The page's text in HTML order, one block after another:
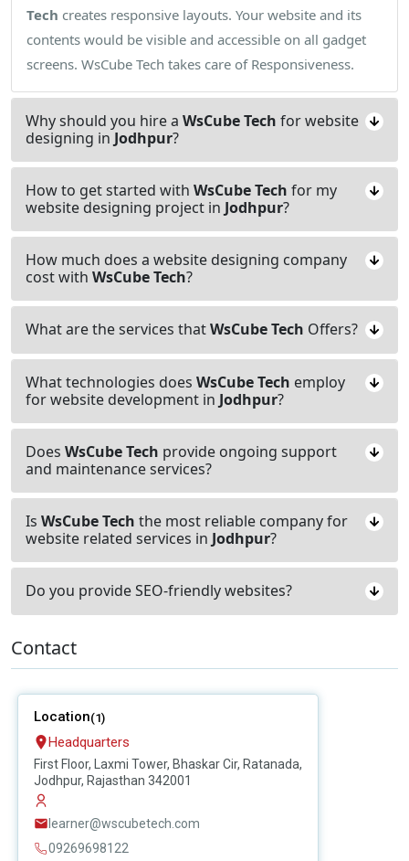
Tech creates responsive layouts. Your website and its
contents would be visible and accessible on all gadget
screens. WsCube Tech takes care of Responsiveness.
Why should you hire a WsCube Tech for website
designing in Jodhpur?
How to get started with WsCube Tech for my
website designing project in Jodhpur?
How much does a website designing company
cost with WsCube Tech?
What are the services thatWsCube Tech Offers?
What technologies does WsCube Tech employ
for website development in Jodhpur?
Does WsCube Tech provide ongoing support
and maintenance services?
Is WsCube Tech the most reliable company for
website related services in Jodhpur?
Do you provide SEO-friendly websites?
Contact
Location(1)
Headquarters
First Floor, Laxmi Tower, Bhaskar Cir, Ratanada,
Jodhpur, Rajasthan 342001
learner@wscubetech.com
09269698122